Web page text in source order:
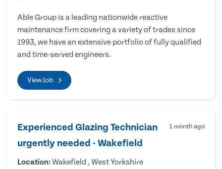
Able Group is a leading nationwide reactive
maintenance firm covering a variety of trades since
1993, we have an extensive portfolio of fully qualified
and time-served engineers.
View Job
Experienced Glazing Technician
urgently needed - Wakefield
1 month ago
Location:Wakefield , West Yorkshire